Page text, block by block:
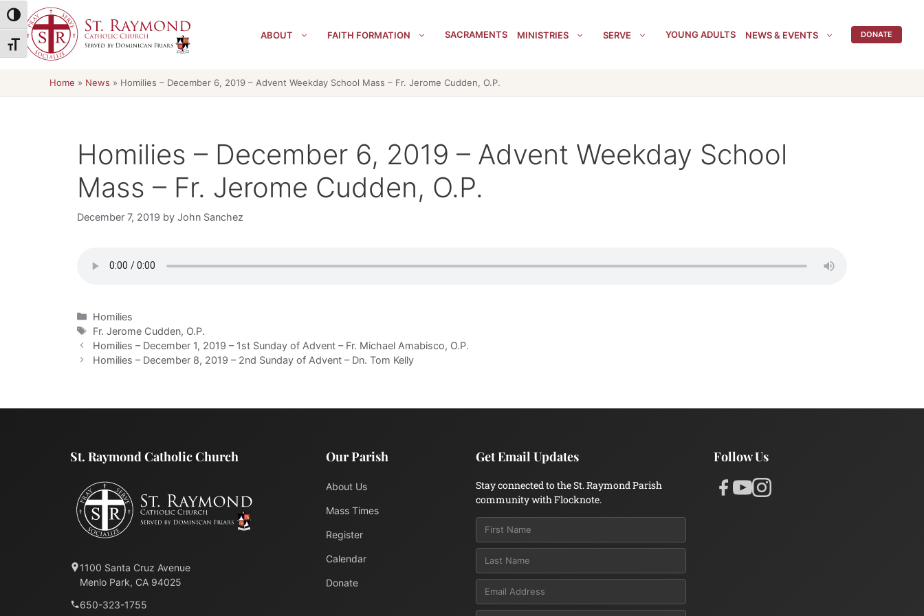
Toggle High Contrast
Toggle Font size
Skip
to
content
ABOUT FAITH FORMATION SACRAMENTS MINISTRIES SERVE YOUNG ADULTS NEWS & EVENTS DONATE
Home » News » Homilies – December 6, 2019 – Advent Weekday School Mass – Fr. Jerome Cudden, O.P.
Homilies – December 6, 2019 – Advent Weekday School
Mass – Fr. Jerome Cudden, O.P.
December 7, 2019 by John Sanchez
Categories
Homilies
Tags
Fr. Jerome Cudden, O.P.
Homilies – December 1, 2019 – 1st Sunday of Advent – Fr. Michael Amabisco, O.P.
Homilies – December 8, 2019 – 2nd Sunday of Advent – Dn. Tom Kelly
St. Raymond Catholic Church
1100 Santa Cruz Avenue
Menlo Park, CA 94025
650-323-1755
Our Parish
About Us
Mass Times
Register
Calendar
Donate
Get Email Updates
Stay connected to the St. Raymond Parish
community with Flocknote.
Email
Follow Us